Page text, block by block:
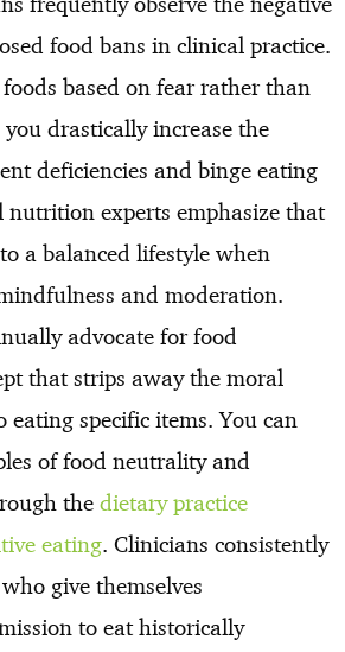
food bans in clinical practice.
based on fear rather than
drastically increase the
deficiencies and binge eating
nutrition experts emphasize that
a balanced lifestyle when
and moderation.
advocate for food
that strips away the moral
specific items. You can
of food neutrality and
the dietary practice
eating. Clinicians consistently
give themselves
to eat historically